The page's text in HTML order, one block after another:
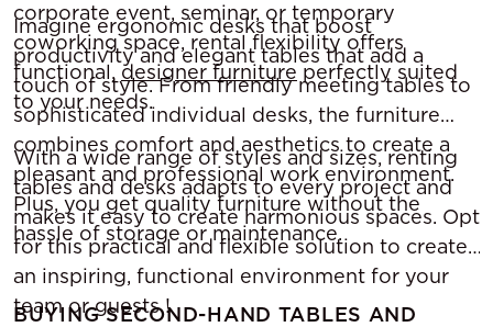
corporate event, seminar, or temporary
coworking space, rental flexibility offers
functional, designer furniture perfectly suited
to your needs.
Imagine ergonomic desks that boost
productivity and elegant tables that add a
touch of style. From friendly meeting tables to
sophisticated individual desks, the furniture
combines comfort and aesthetics to create a
pleasant and professional work environment.
Plus, you get quality furniture without the
hassle of storage or maintenance.
With a wide range of styles and sizes, renting
tables and desks adapts to every project and
makes it easy to create harmonious spaces. Opt
for this practical and flexible solution to create
an inspiring, functional environment for your
team or guests !
BUYING SECOND-HAND TABLES AND